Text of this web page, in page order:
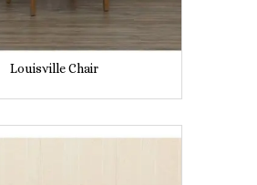
Louisville Chair